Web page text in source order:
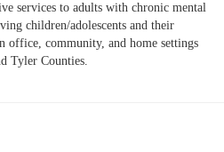
services to adults with chronic mental
children/adolescents and their
office, community, and home settings
Tyler Counties.